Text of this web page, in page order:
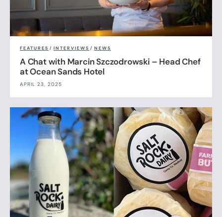
FEATURES / INTERVIEWS / NEWS
A Chat with Marcin Szczodrowski – Head Chef
at Ocean Sands Hotel
APRIL 23, 2025